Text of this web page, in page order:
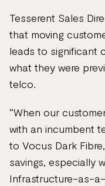
Tesserent Sales
that moving
leads to significant
what they were
telco.
“When our
with an incumbent
to Vocus Dark
savings, especially
Infrastructure-as-